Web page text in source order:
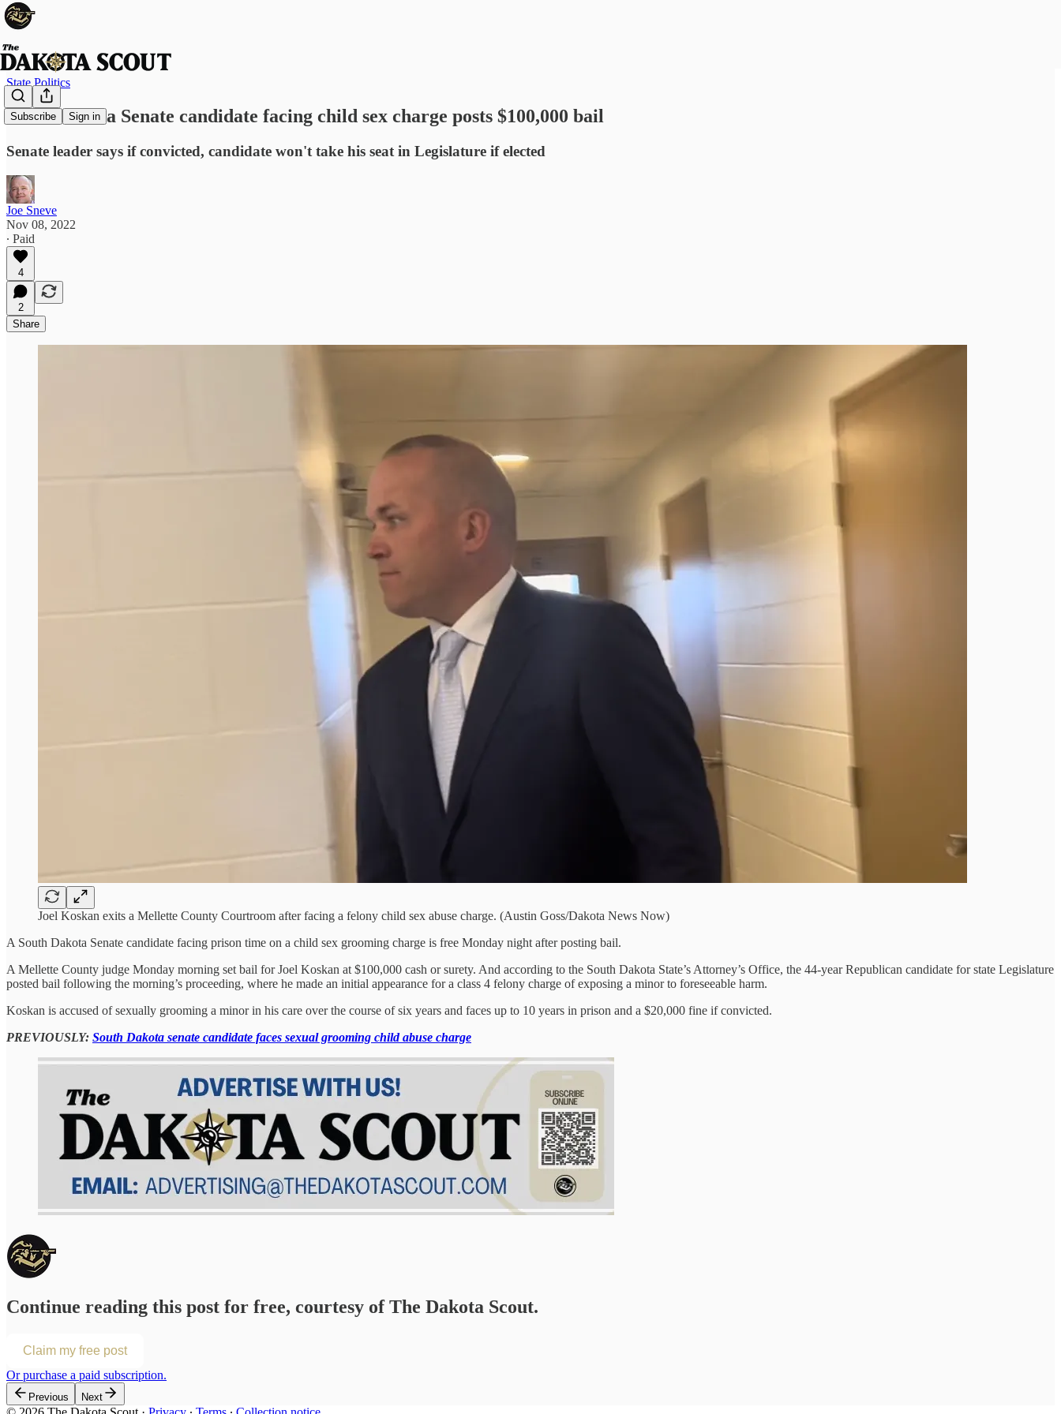
Subscribe Sign in
State Politics
South Dakota Senate candidate facing child sex charge posts $100,000 bail
Senate leader says if convicted, candidate won't take his seat in Legislature if elected
Joe Sneve
Nov 08, 2022
∙ Paid
4
2
Share
Joel Koskan exits a Mellette County Courtroom after facing a felony child sex abuse charge. (Austin Goss/Dakota News Now)
A South Dakota Senate candidate facing prison time on a child sex grooming charge is free Monday night after posting bail.
A Mellette County judge Monday morning set bail for Joel Koskan at $100,000 cash or surety. And according to the South Dakota State’s Attorney’s Office, the 44-year Republican candidate for state Legislature
posted bail following the morning’s proceeding, where he made an initial appearance for a class 4 felony charge of exposing a minor to foreseeable harm.
Koskan is accused of sexually grooming a minor in his care over the course of six years and faces up to 10 years in prison and a $20,000 fine if convicted.
PREVIOUSLY: South Dakota senate candidate faces sexual grooming child abuse charge
Continue reading this post for free, courtesy of The Dakota Scout.
Claim my free post
Or purchase a paid subscription.
Previous Next